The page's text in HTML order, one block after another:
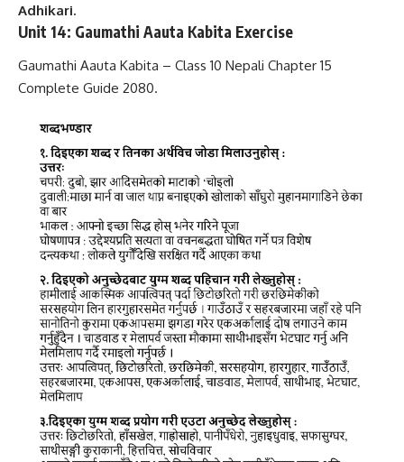
Adhikari.
Unit 14: Gaumathi Aauta Kabita Exercise
Gaumathi Aauta Kabita – Class 10 Nepali Chapter 15
Complete Guide 2080.